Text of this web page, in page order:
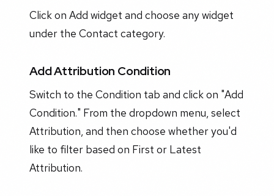
Click on Add widget and choose any widget
under the Contact category.
Add Attribution Condition
Switch to the Condition tab and click on "Add
Condition." From the dropdown menu, select
Attribution, and then choose whether you'd
like to filter based on First or Latest
Attribution.